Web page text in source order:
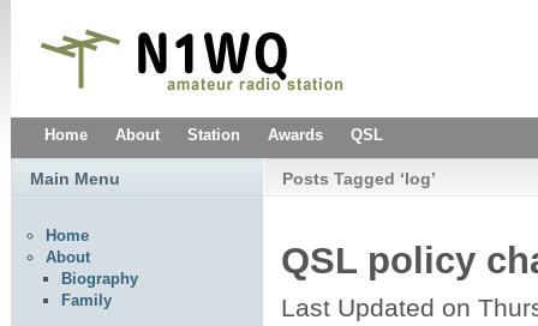
Home About Station Awards QSL
Posts Tagged ‘log’
QSL policy
Last Updated on
Main Menu
Home
About
Biography
Family